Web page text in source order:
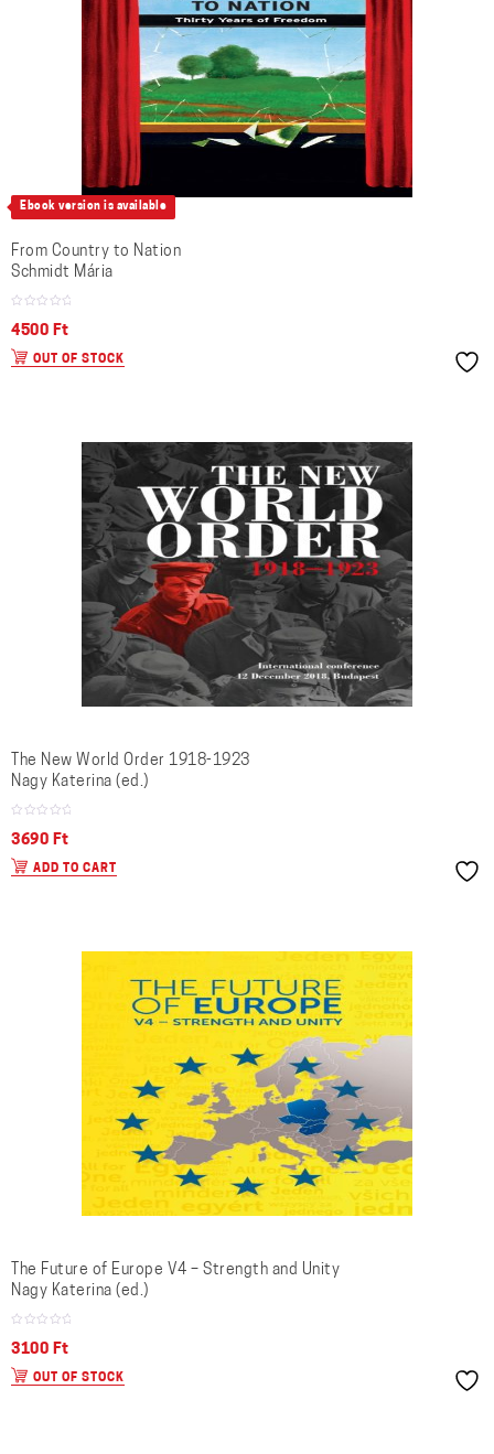
Ebook version is available
From Country to Nation
Schmidt Mária
4500 Ft
OUT OF STOCK
The New World Order 1918-1923
Nagy Katerina (ed.)
3690 Ft
ADD TO CART
The Future of Europe V4 – Strength and Unity
Nagy Katerina (ed.)
3100 Ft
OUT OF STOCK